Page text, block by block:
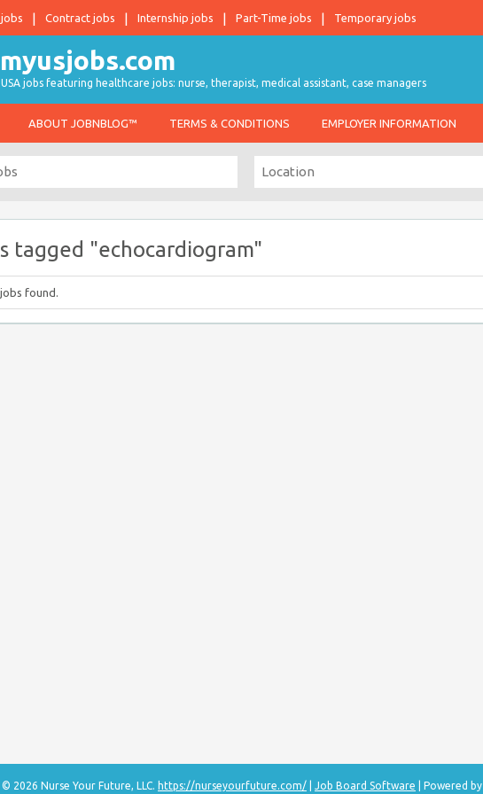
Contract jobs Internship jobs Part-Time jobs Temporary jobs
jobs featuring healthcare jobs: nurse, therapist, medical assistant, case managers
ABOUT JOBNBLOG™ TERMS & CONDITIONS EMPLOYER INFORMATION
tagged "echocardiogram"
found.
2026 Nurse Your Future, LLC. https://nurseyourfuture.com/ Job Board Software | Powered by